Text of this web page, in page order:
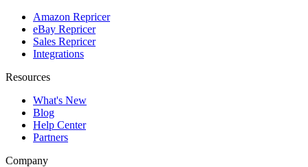
Amazon Repricer
eBay Repricer
Sales Repricer
Integrations
Resources
What's New
Blog
Help Center
Partners
Company